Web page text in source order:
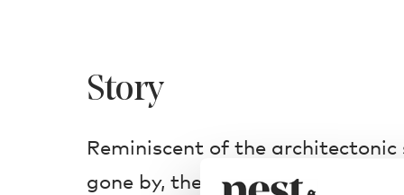
Story
Reminiscent of the
gone by, the small-scale Last